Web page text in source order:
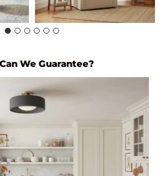
We Guarantee?